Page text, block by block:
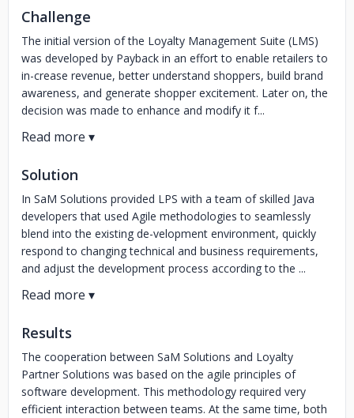
Challenge
The initial version of the Loyalty Management Suite (LMS)
was developed by Payback in an effort to enable retailers to
in-crease revenue, better understand shoppers, build brand
awareness, and generate shopper excitement. Later on, the
decision was made to enhance and modify it f...
Solution
In SaM Solutions provided LPS with a team of skilled Java
developers that used Agile methodologies to seamlessly
blend into the existing de-velopment environment, quickly
respond to changing technical and business requirements,
and adjust the development process according to the ...
Results
The cooperation between SaM Solutions and Loyalty
Partner Solutions was based on the agile principles of
software development. This methodology required very
efficient interaction between teams. At the same time, both